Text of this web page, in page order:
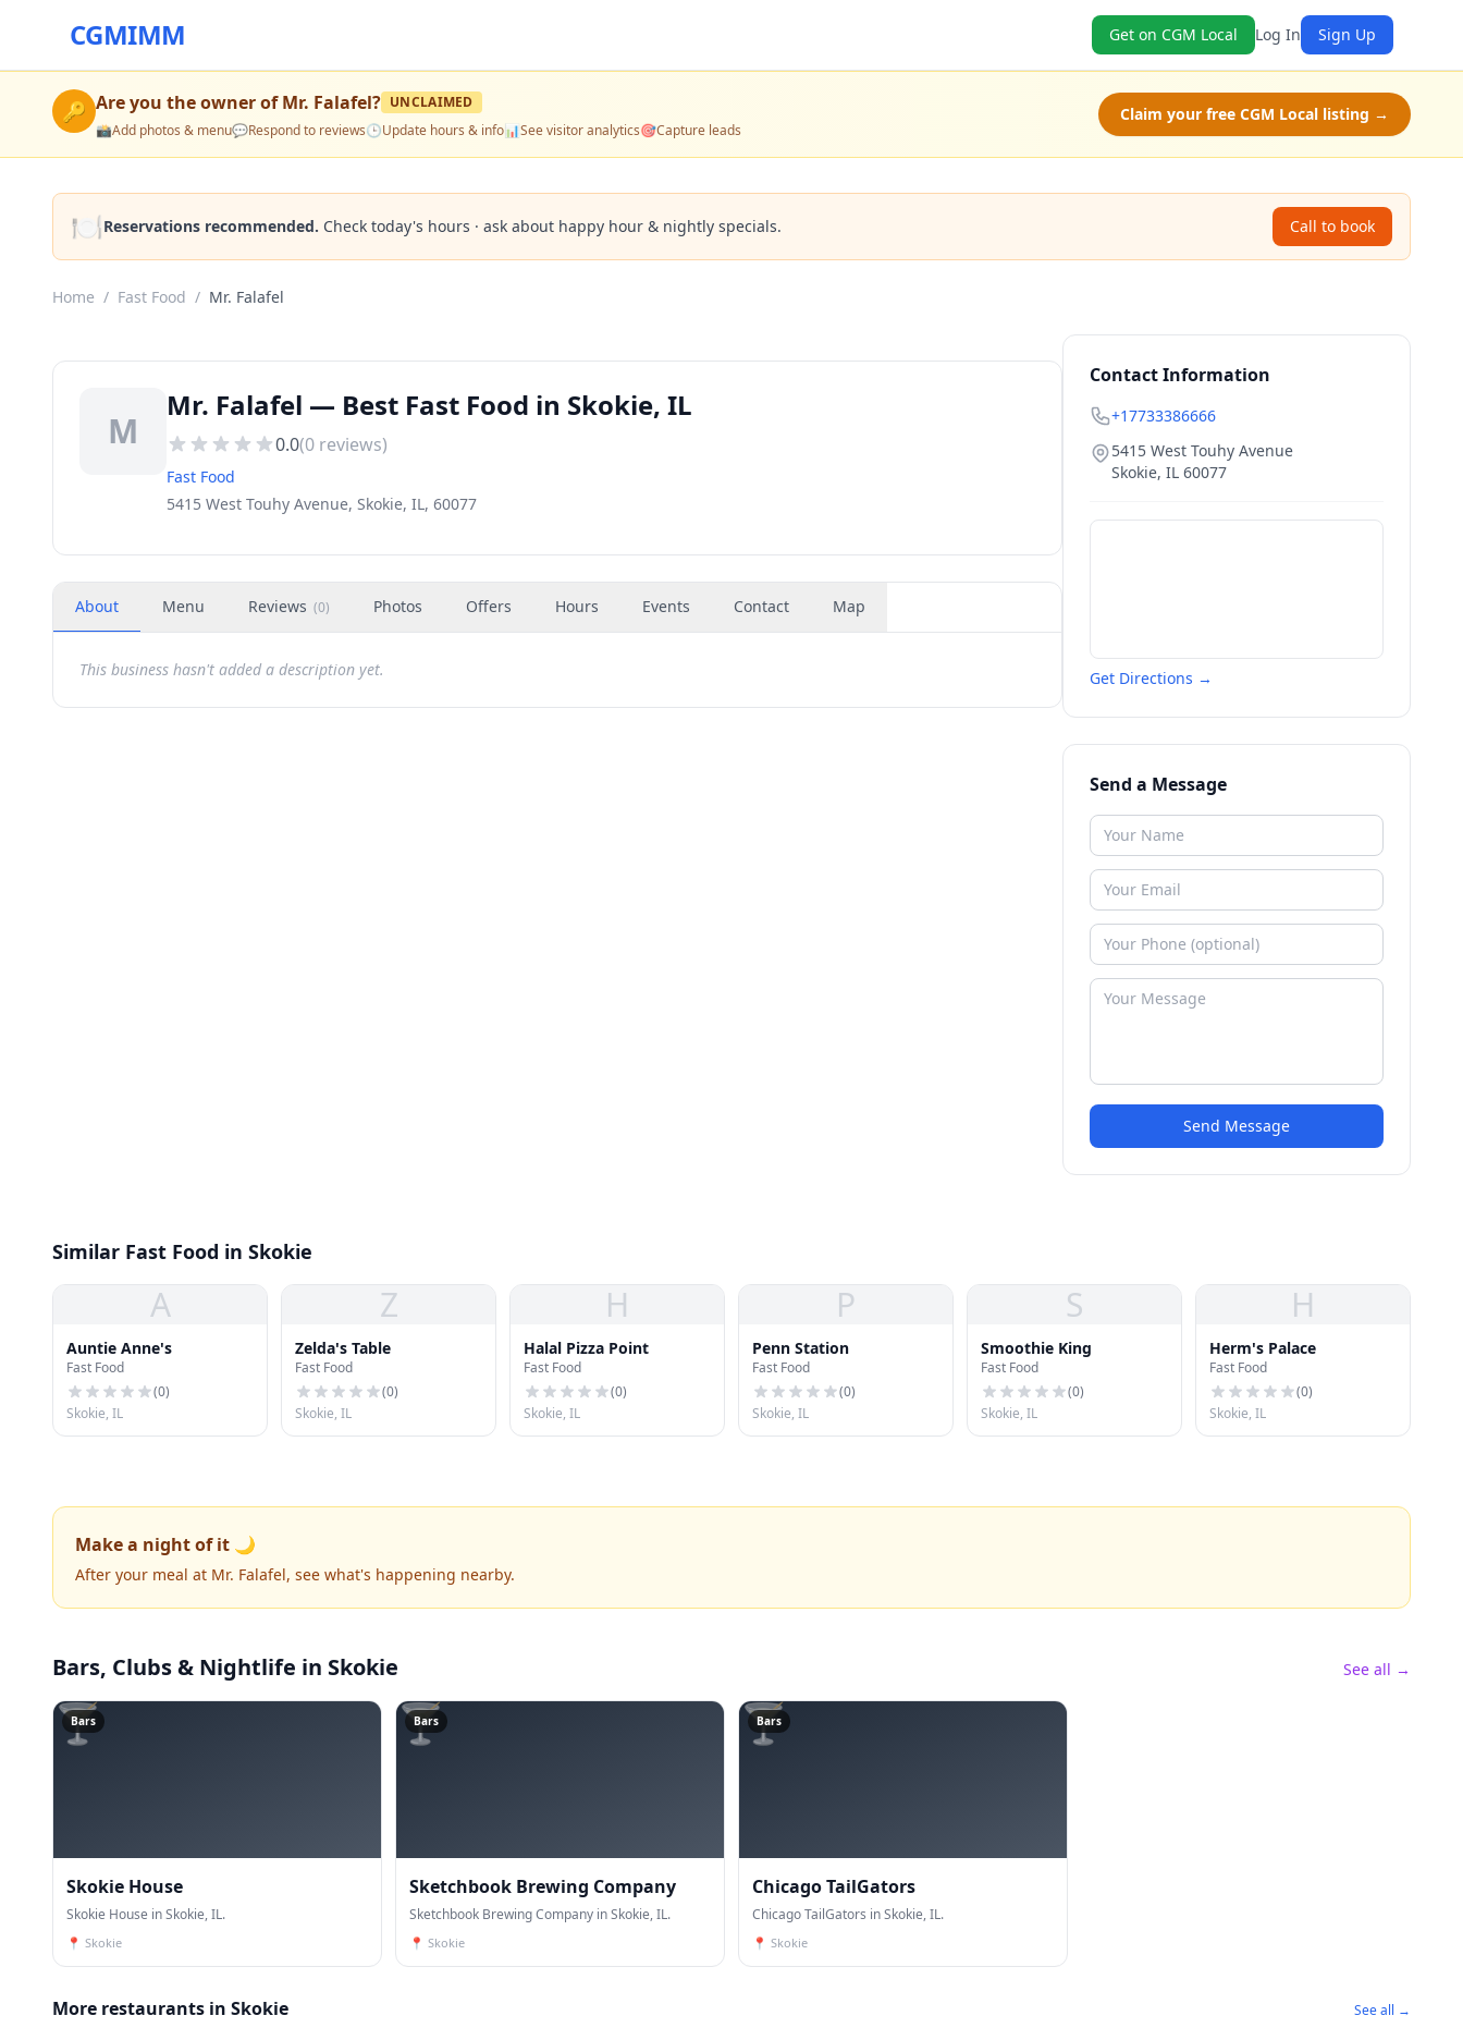
CGMIMM Get on CGM Local Log In Sign Up
🔑 Are you the owner ofMr. Falafel? UNCLAIMED
📸Add photos & menu💬Respond to reviews🕒Update hours & info📊See visitor analytics🎯Capture leads
Claim your free CGM Local listing →
🍽️Reservations recommended. Check today's hours · ask about happy hour & nightly specials. Call to book
Home / Fast Food / Mr. Falafel
M
Mr. Falafel — Best Fast Food in Skokie, IL
0.0(0 reviews)
Fast Food
5415 West Touhy Avenue, Skokie, IL, 60077
About Menu Reviews (0) Photos Offers Hours Events Contact Map
This business hasn't added a description yet.
Contact Information
+17733386666
5415 West Touhy Avenue
Skokie, IL 60077
Get Directions →
Send a Message
Send Message
Similar Fast Food in Skokie
A
Auntie Anne's
Fast Food
(0)
Skokie, IL
Z
Zelda's Table
Fast Food
(0)
Skokie, IL
H
Halal Pizza Point
Fast Food
(0)
Skokie, IL
P
Penn Station
Fast Food
(0)
Skokie, IL
S
Smoothie King
Fast Food
(0)
Skokie, IL
H
Herm's Palace
Fast Food
(0)
Skokie, IL
Make a night of it 🌙
After your meal at Mr. Falafel, see what's happening nearby.
Bars, Clubs & Nightlife in Skokie See all →
🍸
Bars
Skokie House
Skokie House in Skokie, IL.
📍 Skokie
🍸
Bars
Sketchbook Brewing Company
Sketchbook Brewing Company in Skokie, IL.
📍 Skokie
🍸
Bars
Chicago TailGators
Chicago TailGators in Skokie, IL.
📍 Skokie
More restaurants in Skokie See all →